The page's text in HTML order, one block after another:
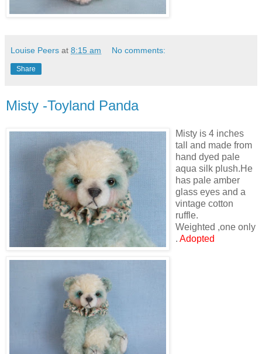
Louise Peers at 8:15 am No comments:
Share
Misty -Toyland Panda
Misty is 4 inches
tall and made from
hand dyed pale
aqua silk plush.He
has pale amber
glass eyes and a
vintage cotton
ruffle.
Weighted ,one only
. Adopted